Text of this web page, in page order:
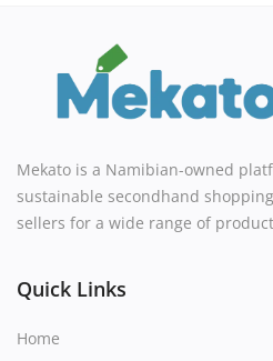
Mekato is a Namibian-owned
sustainable secondhand
sellers for a wide range of
Quick Links
Home